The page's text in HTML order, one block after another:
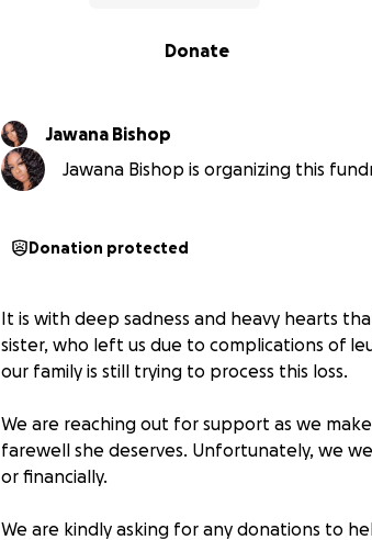
Donate
Jawana Bishop
Jawana Bishop is organizing this
Donation protected
It is with deep sadness and heavy hearts
sister, who left us due to complications of
our family is still trying to process this loss.
We are reaching out for support as we
farewell she deserves. Unfortunately, we
or financially.
We are kindly asking for any donations to